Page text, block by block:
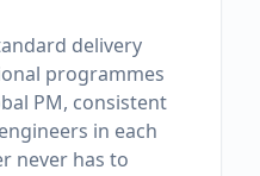
delivery
programmes
PM, consistent
in each
never has to